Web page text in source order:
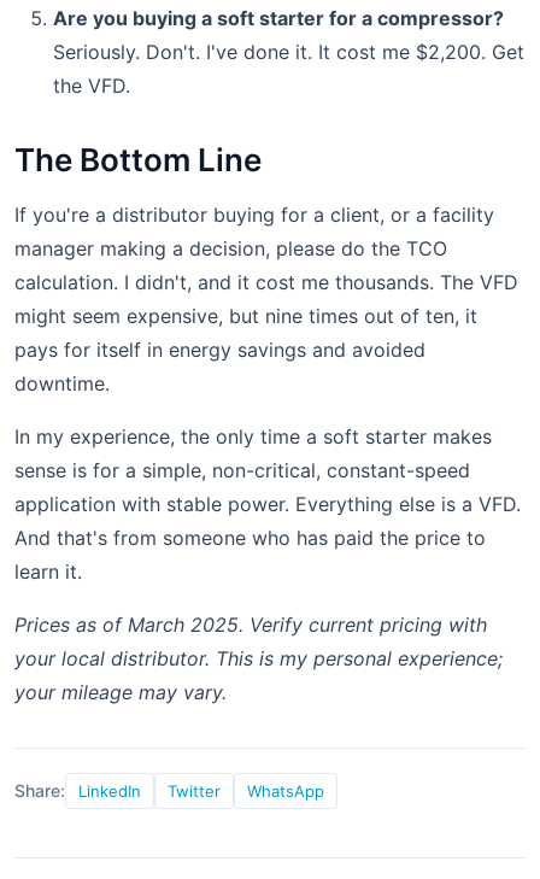
Are you buying a soft starter for a compressor?
Seriously. Don't. I've done it. It cost me $2,200. Get
the VFD.
The Bottom Line
If you're a distributor buying for a client, or a facility
manager making a decision, please do the TCO
calculation. I didn't, and it cost me thousands. The VFD
might seem expensive, but nine times out of ten, it
pays for itself in energy savings and avoided
downtime.
In my experience, the only time a soft starter makes
sense is for a simple, non-critical, constant-speed
application with stable power. Everything else is a VFD.
And that's from someone who has paid the price to
learn it.
Prices as of March 2025. Verify current pricing with
your local distributor. This is my personal experience;
your mileage may vary.
Share: LinkedIn Twitter WhatsApp